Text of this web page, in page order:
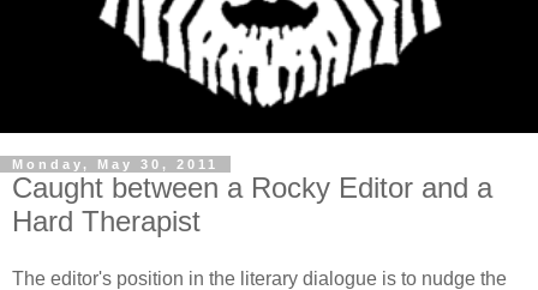
Monday, May 30, 2011
Caught between a Rocky Editor and a
Hard Therapist
The editor's position in the literary dialogue is to nudge the